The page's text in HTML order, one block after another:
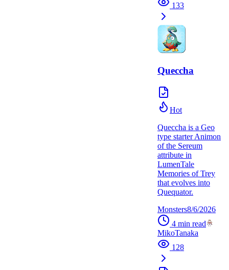
133
Queccha
Hot
Queccha is a Geo
type starter Animon
of the Sereum
attribute in
LumenTale
Memories of Trey
that evolves into
Quequator.
Monsters8/6/2026
4 min read
MikoTanaka
128